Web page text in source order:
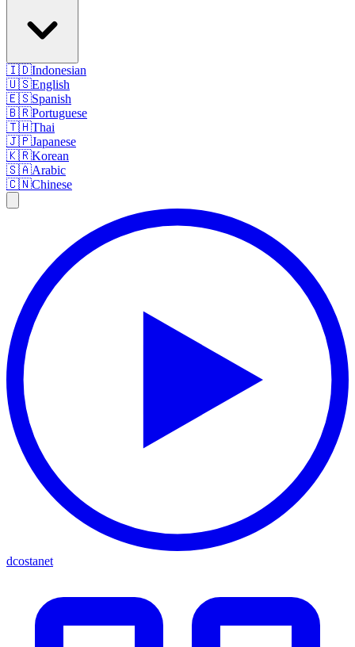
🇮🇩Indonesian
🇺🇸English
🇪🇸Spanish
🇧🇷Portuguese
🇹🇭Thai
🇯🇵Japanese
🇰🇷Korean
🇸🇦Arabic
🇨🇳Chinese
dcostanet